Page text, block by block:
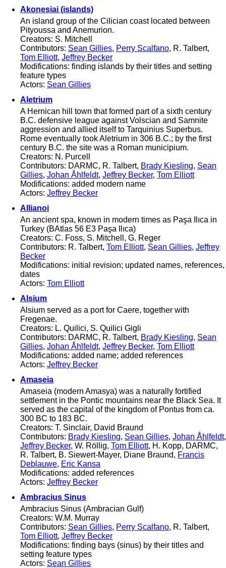
Akonesiai (islands)
An island group of the Cilician coast located between
Pityoussa and Anemurion.
Creators: S. Mitchell
Contributors: Sean Gillies, Perry Scalfano, R. Talbert,
Tom Elliott, Jeffrey Becker
Modifications: finding islands by their titles and setting
feature types
Actors: Sean Gillies
Aletrium
A Hernican hill town that formed part of a sixth century
B.C. defensive league against Volscian and Samnite
aggression and allied itself to Tarquinius Superbus.
Rome eventually took Aletrium in 306 B.C.; by the first
century B.C. the site was a Roman municipium.
Creators: N. Purcell
Contributors: DARMC, R. Talbert, Brady Kiesling, Sean
Gillies, Johan Åhlfeldt, Jeffrey Becker, Tom Elliott
Modifications: added modern name
Actors: Jeffrey Becker
Allianoi
An ancient spa, known in modern times as Paşa Ilıca in
Turkey (BAtlas 56 E3 Paşa Ilıca)
Creators: C. Foss, S. Mitchell, G. Reger
Contributors: R. Talbert, Tom Elliott, Sean Gillies, Jeffrey
Becker
Modifications: initial revision; updated names, references,
dates
Actors: Tom Elliott
Alsium
Alsium served as a port for Caere, together with
Fregenae.
Creators: L. Quilici, S. Quilici Gigli
Contributors: DARMC, R. Talbert, Brady Kiesling, Sean
Gillies, Johan Åhlfeldt, Jeffrey Becker, Tom Elliott
Modifications: added name; added references
Actors: Jeffrey Becker
Amaseia
Amaseia (modern Amasya) was a naturally fortified
settlement in the Pontic mountains near the Black Sea. It
served as the capital of the kingdom of Pontus from ca.
300 BC to 183 BC.
Creators: T. Sinclair, David Braund
Contributors: Brady Kiesling, Sean Gillies, Johan Åhlfeldt,
Jeffrey Becker, W. Röllig, Tom Elliott, H. Kopp, DARMC,
R. Talbert, B. Siewert-Mayer, Diane Braund, Francis
Deblauwe, Eric Kansa
Modifications: added references
Actors: Jeffrey Becker
Ambracius Sinus
Ambracius Sinus (Ambracian Gulf)
Creators: W.M. Murray
Contributors: Sean Gillies, Perry Scalfano, R. Talbert,
Tom Elliott, Jeffrey Becker
Modifications: finding bays (sinus) by their titles and
setting feature types
Actors: Sean Gillies